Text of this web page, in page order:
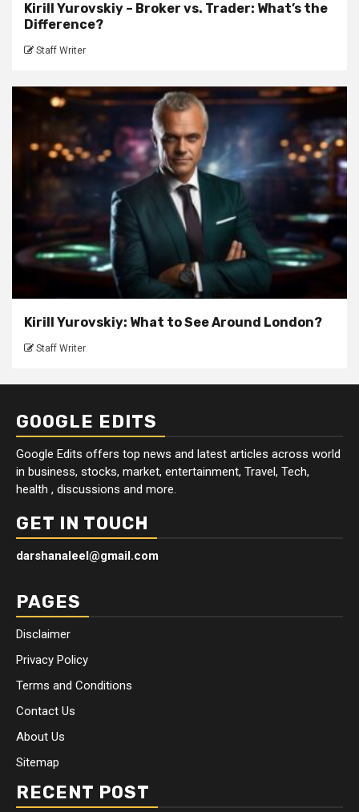
Kirill Yurovskiy – Broker vs. Trader: What’s the
Difference?
Staff Writer
Kirill Yurovskiy: What to See Around London?
Staff Writer
GOOGLE EDITS
Google Edits offers top news and latest articles across world
in business, stocks, market, entertainment, Travel, Tech,
health , discussions and more.
GET IN TOUCH
darshanaleel@gmail.com
PAGES
Disclaimer
Privacy Policy
Terms and Conditions
Contact Us
About Us
Sitemap
RECENT POST